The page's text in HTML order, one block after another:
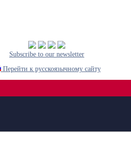
Subscribe to our newsletter
Перейти к русскоязычному сайту